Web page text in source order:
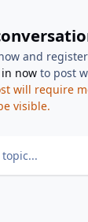
and
now to post
will require
visible.